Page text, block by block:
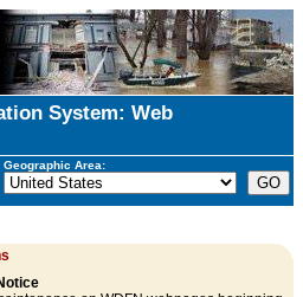
System: Web
Geographic Area: